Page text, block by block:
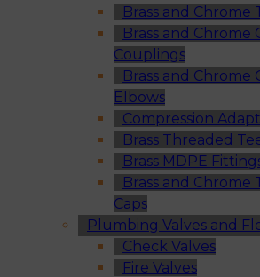
Brass and Chrome
Brass and Chrome
Couplings
Brass and Chrome
Elbows
Compression
Brass Threaded
Brass MDPE
Brass and Chrome
Caps
Plumbing Valves and
Check Valves
Fire Valves